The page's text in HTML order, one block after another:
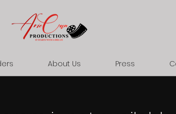
About Us Press